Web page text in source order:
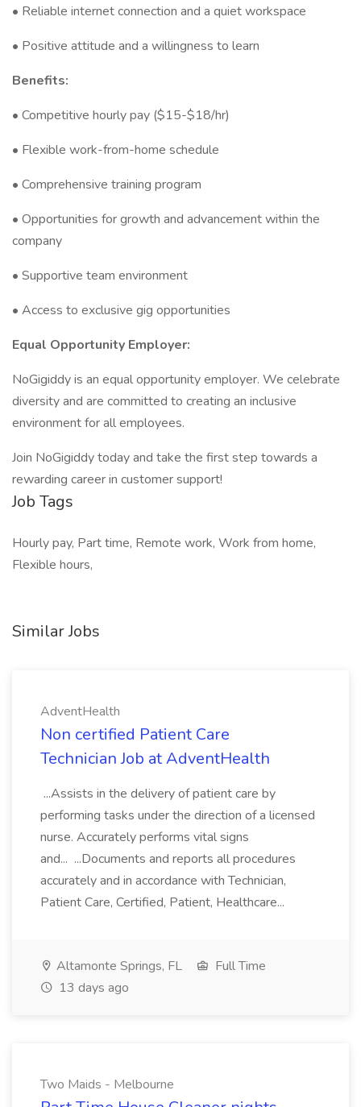
• Reliable internet connection and a quiet workspace
• Positive attitude and a willingness to learn
Benefits:
• Competitive hourly pay ($15-$18/hr)
• Flexible work-from-home schedule
• Comprehensive training program
• Opportunities for growth and advancement within the
company
• Supportive team environment
• Access to exclusive gig opportunities
Equal Opportunity Employer:
NoGigiddy is an equal opportunity employer. We celebrate
diversity and are committed to creating an inclusive
environment for all employees.
Join NoGigiddy today and take the first step towards a
rewarding career in customer support!
Job Tags
Hourly pay, Part time, Remote work, Work from home,
Flexible hours,
Similar Jobs
AdventHealth
Non certified Patient Care
Technician Job at AdventHealth
...Assists in the delivery of patient care by
performing tasks under the direction of a licensed
nurse. Accurately performs vital signs
and... ...Documents and reports all procedures
accurately and in accordance with Technician,
Patient Care, Certified, Patient, Healthcare...
Altamonte Springs, FL
Full Time
13 days ago
Two Maids - Melbourne